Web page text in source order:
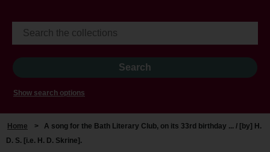
Show search options
Home > A song for the Bath Literary Club, on its 33rd birthday ... / [by] H.
D. S. [i.e. H. D. Skrine].